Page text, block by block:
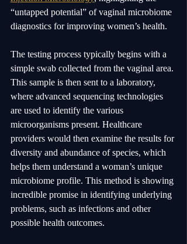
“untapped potential” of vaginal microbiome
diagnostics for improving women’s health.
The testing process typically begins with a
simple swab collected from the vaginal area.
This sample is then sent to a laboratory,
where advanced sequencing technologies
are used to identify the various
microorganisms present. Healthcare
providers would then examine the results for
diversity and abundance of species, which
helps them understand a woman’s unique
microbiome profile. This method is showing
incredible promise in identifying underlying
problems, such as infections and other
possible health outcomes.